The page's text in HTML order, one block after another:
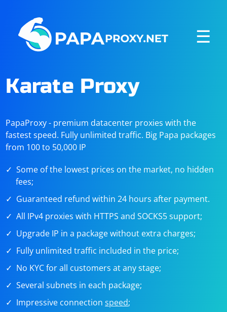
☰
Karate Proxy
PapaProxy - premium datacenter proxies with the
fastest speed. Fully unlimited traffic. Big Papa packages
from 100 to 50,000 IP
Some of the lowest prices on the market, no hidden
fees;
Guaranteed refund within 24 hours after payment.
All IPv4 proxies with HTTPS and SOCKS5 support;
Upgrade IP in a package without extra charges;
Fully unlimited traffic included in the price;
No KYC for all customers at any stage;
Several subnets in each package;
Impressive connectionspeed;